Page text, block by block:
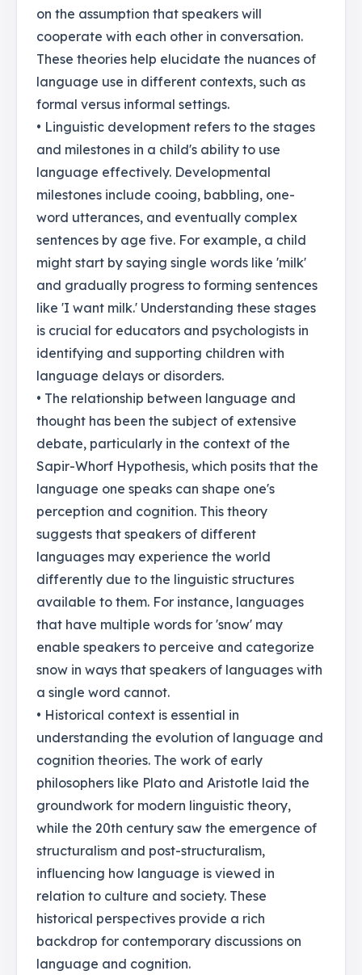
on the assumption that speakers will
cooperate with each other in conversation.
These theories help elucidate the nuances of
language use in different contexts, such as
formal versus informal settings.
• Linguistic development refers to the stages
and milestones in a child's ability to use
language effectively. Developmental
milestones include cooing, babbling, one-
word utterances, and eventually complex
sentences by age five. For example, a child
might start by saying single words like 'milk'
and gradually progress to forming sentences
like 'I want milk.' Understanding these stages
is crucial for educators and psychologists in
identifying and supporting children with
language delays or disorders.
• The relationship between language and
thought has been the subject of extensive
debate, particularly in the context of the
Sapir-Whorf Hypothesis, which posits that the
language one speaks can shape one's
perception and cognition. This theory
suggests that speakers of different
languages may experience the world
differently due to the linguistic structures
available to them. For instance, languages
that have multiple words for 'snow' may
enable speakers to perceive and categorize
snow in ways that speakers of languages with
a single word cannot.
• Historical context is essential in
understanding the evolution of language and
cognition theories. The work of early
philosophers like Plato and Aristotle laid the
groundwork for modern linguistic theory,
while the 20th century saw the emergence of
structuralism and post-structuralism,
influencing how language is viewed in
relation to culture and society. These
historical perspectives provide a rich
backdrop for contemporary discussions on
language and cognition.